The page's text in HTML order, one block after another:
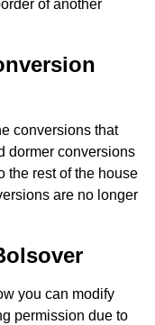
of another
conversions that
dormer conversions
the rest of the house
are no longer
you can modify
permission due to